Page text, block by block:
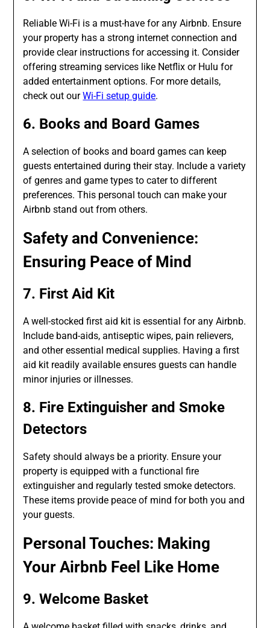
Reliable Wi-Fi is a must-have for any Airbnb. Ensure
your property has a strong internet connection and
provide clear instructions for accessing it. Consider
offering streaming services like Netflix or Hulu for
added entertainment options. For more details,
check out ourWi-Fi setup guide.
6. Books and Board Games
A selection of books and board games can keep
guests entertained during their stay. Include a variety
of genres and game types to cater to different
preferences. This personal touch can make your
Airbnb stand out from others.
Safety and Convenience:
Ensuring Peace of Mind
7. First Aid Kit
A well-stocked first aid kit is essential for any Airbnb.
Include band-aids, antiseptic wipes, pain relievers,
and other essential medical supplies. Having a first
aid kit readily available ensures guests can handle
minor injuries or illnesses.
8. Fire Extinguisher and Smoke
Detectors
Safety should always be a priority. Ensure your
property is equipped with a functional fire
extinguisher and regularly tested smoke detectors.
These items provide peace of mind for both you and
your guests.
Personal Touches: Making
Your Airbnb Feel Like Home
9. Welcome Basket